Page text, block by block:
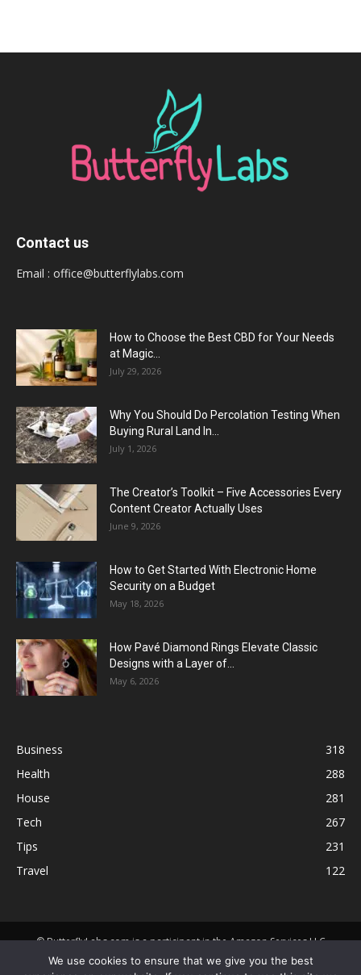
Contact us
Email : office@butterflylabs.com
How to Choose the Best CBD for Your Needs
at Magic...
July 29, 2026
Why You Should Do Percolation Testing When
Buying Rural Land In...
July 1, 2026
The Creator’s Toolkit – Five Accessories Every
Content Creator Actually Uses
June 9, 2026
How to Get Started With Electronic Home
Security on a Budget
May 18, 2026
How Pavé Diamond Rings Elevate Classic
Designs with a Layer of...
May 6, 2026
Business
318
Health
288
House
281
Tech
267
Tips
231
Travel
122
© ButterflyLabs.com is a participant in the Amazon Services LLC
Associates Program, an affiliate advertising program designed to
We use cookies to ensure that we give you the best